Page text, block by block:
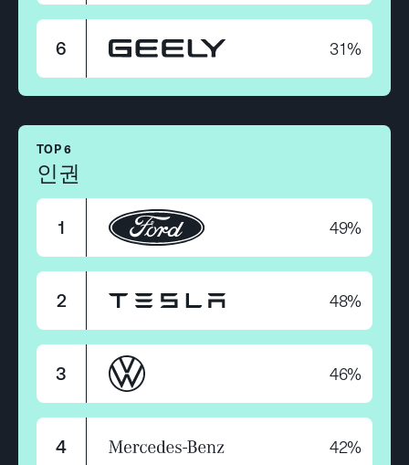
6 31%
TOP 6
인권
1 49%
2 48%
3 46%
4 42%